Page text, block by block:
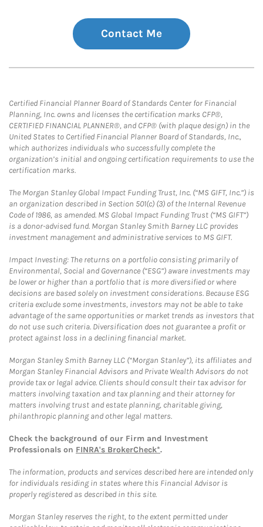
Contact Me
Certified Financial Planner Board of Standards Center for Financial
Planning, Inc. owns and licenses the certification marks CFP®,
CERTIFIED FINANCIAL PLANNER®, and CFP® (with plaque design) in the
United States to Certified Financial Planner Board of Standards, Inc.,
which authorizes individuals who successfully complete the
organization’s initial and ongoing certification requirements to use the
certification marks.
The Morgan Stanley Global Impact Funding Trust, Inc. (“MS GIFT, Inc.”) is
an organization described in Section 501(c) (3) of the Internal Revenue
Code of 1986, as amended. MS Global Impact Funding Trust (“MS GIFT”)
is a donor-advised fund. Morgan Stanley Smith Barney LLC provides
investment management and administrative services to MS GIFT.
Impact Investing: The returns on a portfolio consisting primarily of
Environmental, Social and Governance (“ESG”) aware investments may
be lower or higher than a portfolio that is more diversified or where
decisions are based solely on investment considerations. Because ESG
criteria exclude some investments, investors may not be able to take
advantage of the same opportunities or market trends as investors that
do not use such criteria. Diversification does not guarantee a profit or
protect against loss in a declining financial market.
Morgan Stanley Smith Barney LLC (“Morgan Stanley”), its affiliates and
Morgan Stanley Financial Advisors and Private Wealth Advisors do not
provide tax or legal advice. Clients should consult their tax advisor for
matters involving taxation and tax planning and their attorney for
matters involving trust and estate planning, charitable giving,
philanthropic planning and other legal matters.
Check the background of our Firm and Investment
Professionals on FINRA's BrokerCheck*.
The information, products and services described here are intended only
for individuals residing in states where this Financial Advisor is
properly registered as described in this site.
Morgan Stanley reserves the right, to the extent permitted under